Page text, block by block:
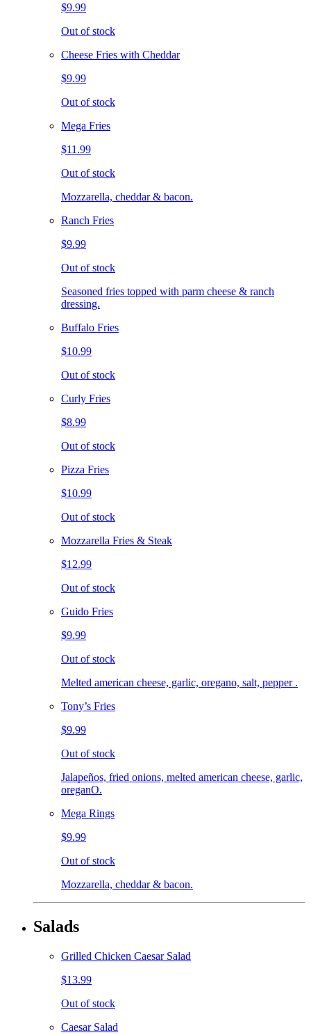
$9.99
Out of stock
Cheese Fries with Cheddar
$9.99
Out of stock
Mega Fries
$11.99
Out of stock
Mozzarella, cheddar & bacon.
Ranch Fries
$9.99
Out of stock
Seasoned fries topped with parm cheese & ranch
dressing.
Buffalo Fries
$10.99
Out of stock
Curly Fries
$8.99
Out of stock
Pizza Fries
$10.99
Out of stock
Mozzarella Fries & Steak
$12.99
Out of stock
Guido Fries
$9.99
Out of stock
Melted american cheese, garlic, oregano, salt, pepper .
Tony’s Fries
$9.99
Out of stock
Jalapeños, fried onions, melted american cheese, garlic,
oreganO.
Mega Rings
$9.99
Out of stock
Mozzarella, cheddar & bacon.
Salads
Grilled Chicken Caesar Salad
$13.99
Out of stock
Caesar Salad